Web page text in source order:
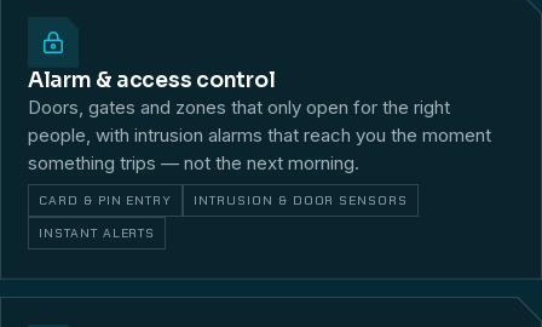
Alarm & access control
Doors, gates and zones that only open for the right
people, with intrusion alarms that reach you the moment
something trips — not the next morning.
CARD & PIN ENTRY INTRUSION & DOOR SENSORS
INSTANT ALERTS